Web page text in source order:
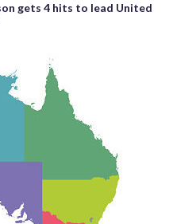
gets 4 hits to lead United